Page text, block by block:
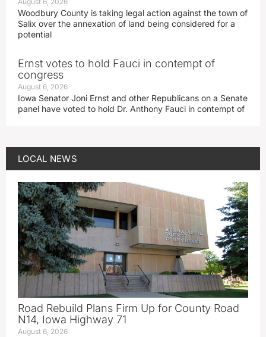
Woodbury County is taking legal action against the town of
Salix over the annexation of land being considered for a
potential
Ernst votes to hold Fauci in contempt of
congress
August 6, 2026
Iowa Senator Joni Ernst and other Republicans on a Senate
panel have voted to hold Dr. Anthony Fauci in contempt of
LOCAL NEWS
Road Rebuild Plans Firm Up for County Road
N14, Iowa Highway 71
August 6, 2026